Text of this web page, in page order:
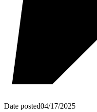
Date posted04/17/2025